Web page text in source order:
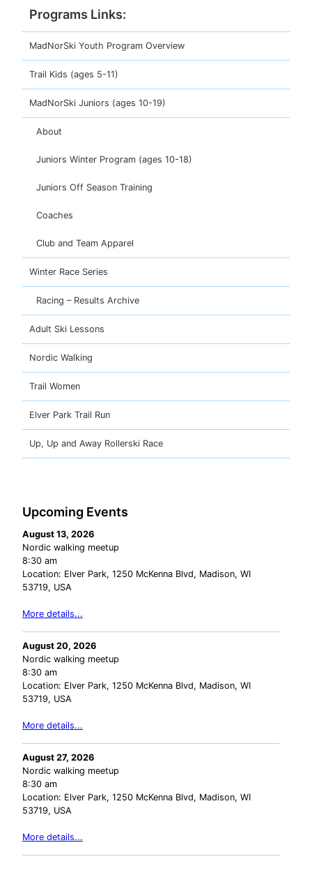
Programs
MadNorSki Youth Program Overview
Trail Kids (ages 5-11)
MadNorSki Juniors (ages 10-19)
About
Juniors Winter Program (ages 10-18)
Juniors Off Season Training
Coaches
Club and Team Apparel
Winter Race Series
Racing – Results Archive
Adult Ski Lessons
Nordic Walking
Trail Women
Elver Park Trail Run
Up, Up and Away Rollerski Race
Upcoming Events
August 13, 2026
Nordic walking meetup
8:30 am
Location: Elver Park, 1250 McKenna Blvd, Madison, WI
53719, USA
More details...
August 20, 2026
Nordic walking meetup
8:30 am
Location: Elver Park, 1250 McKenna Blvd, Madison, WI
53719, USA
More details...
August 27, 2026
Nordic walking meetup
8:30 am
Location: Elver Park, 1250 McKenna Blvd, Madison, WI
53719, USA
More details...